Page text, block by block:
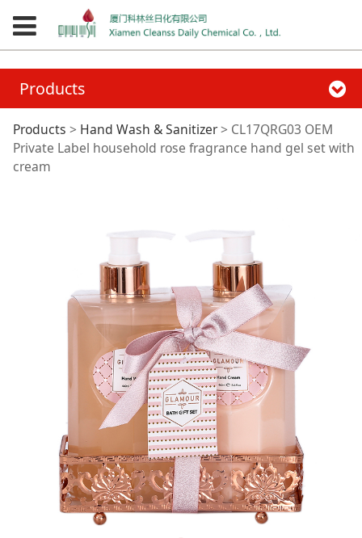
Products
CL17QRG03 OEM
Private Label
household rose
fragrance hand gel
set with cream
Products > Hand Wash & Sanitizer> CL17QRG03 OEM
Private Label household rose fragrance hand gel set with
cream